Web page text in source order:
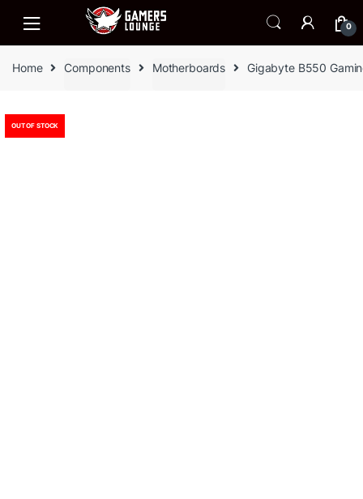
navigation
content
0
Home Components Motherboards Gigabyte B550
OUT OF STOCK